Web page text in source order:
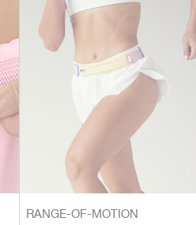
RANGE-OF-MOTION